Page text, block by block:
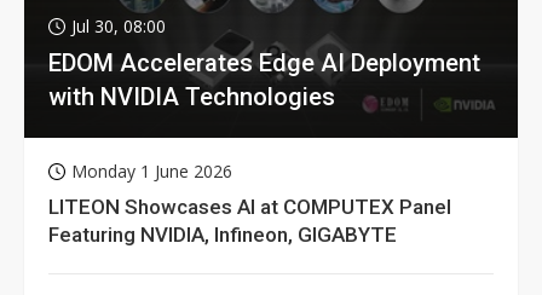
Jul 30, 08:00
EDOM Accelerates Edge AI Deployment
with NVIDIA Technologies
Monday 1 June 2026
LITEON Showcases AI at COMPUTEX Panel
Featuring NVIDIA, Infineon, GIGABYTE